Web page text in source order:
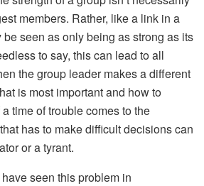
members. Rather, like a link in a
seen as only being as strong as its
to say, this can lead to all
the group leader makes a different
is most important and how to
time of trouble comes to the
has to make difficult decisions can
or a tyrant.
seen this problem in